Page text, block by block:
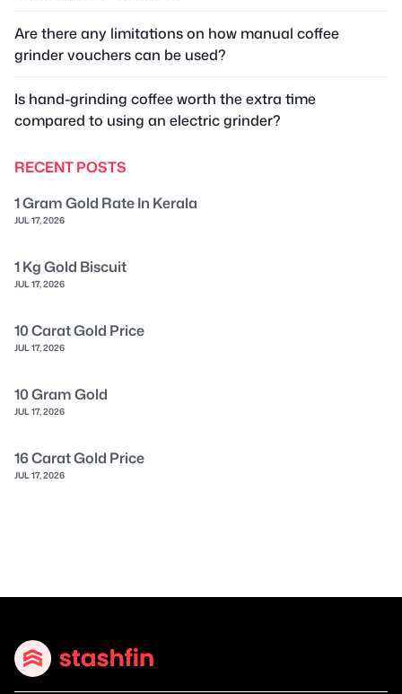
Are there any limitations on how manual coffee
grinder vouchers can be used?
Is hand-grinding coffee worth the extra time
compared to using an electric grinder?
RECENT POSTS
1 Gram Gold Rate In Kerala
JUL 17, 2026
1 Kg Gold Biscuit
JUL 17, 2026
10 Carat Gold Price
JUL 17, 2026
10 Gram Gold
JUL 17, 2026
16 Carat Gold Price
JUL 17, 2026